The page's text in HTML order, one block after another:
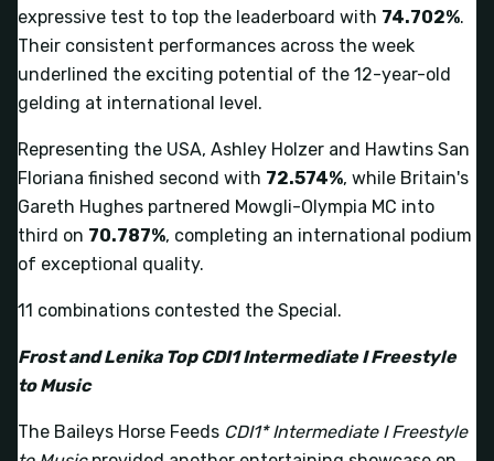
expressive test to top the leaderboard with 74.702%.
Their consistent performances across the week
underlined the exciting potential of the 12-year-old
gelding at international level.
Representing the USA, Ashley Holzer and Hawtins San
Floriana finished second with 72.574%, while Britain's
Gareth Hughes partnered Mowgli-Olympia MC into
third on 70.787%, completing an international podium
of exceptional quality.
11 combinations contested the Special.
Frost and Lenika Top CDI1 Intermediate I Freestyle
to Music
The Baileys Horse Feeds CDI1* Intermediate I Freestyle